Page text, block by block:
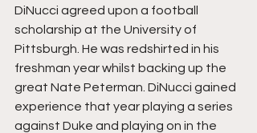
DiNucci agreed upon a football
scholarship at the University of
Pittsburgh. He was redshirted in his
freshman year whilst backing up the
great Nate Peterman. DiNucci gained
experience that year playing a series
against Duke and playing on in the